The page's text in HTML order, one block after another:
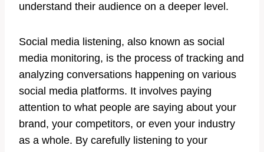
understand their audience on a deeper level.
Social media listening, also known as social
media monitoring, is the process of tracking and
analyzing conversations happening on various
social media platforms. It involves paying
attention to what people are saying about your
brand, your competitors, or even your industry
as a whole. By carefully listening to your